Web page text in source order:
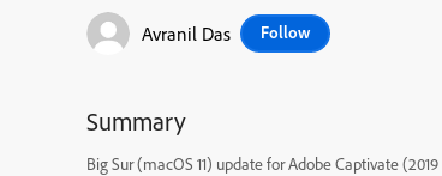
Avranil Das Follow
Summary
Big Sur (macOS 11) update for Adobe Captivate